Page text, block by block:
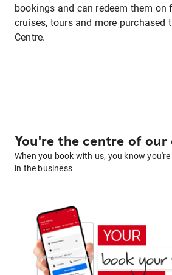
bookings and can redeem them on
cruises, tours and more purchased
Centre.
You're the centre of our
When you book with us, you know
in the business